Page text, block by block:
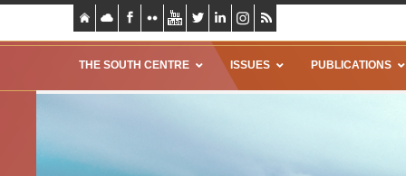
THE SOUTH CENTRE ISSUES PUBLICATIONS